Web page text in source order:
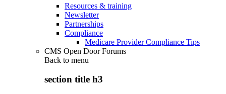
Resources & training
Newsletter
Partnerships
Compliance
Medicare Provider Compliance Tips
CMS Open Door Forums
Back to menu
section title h3